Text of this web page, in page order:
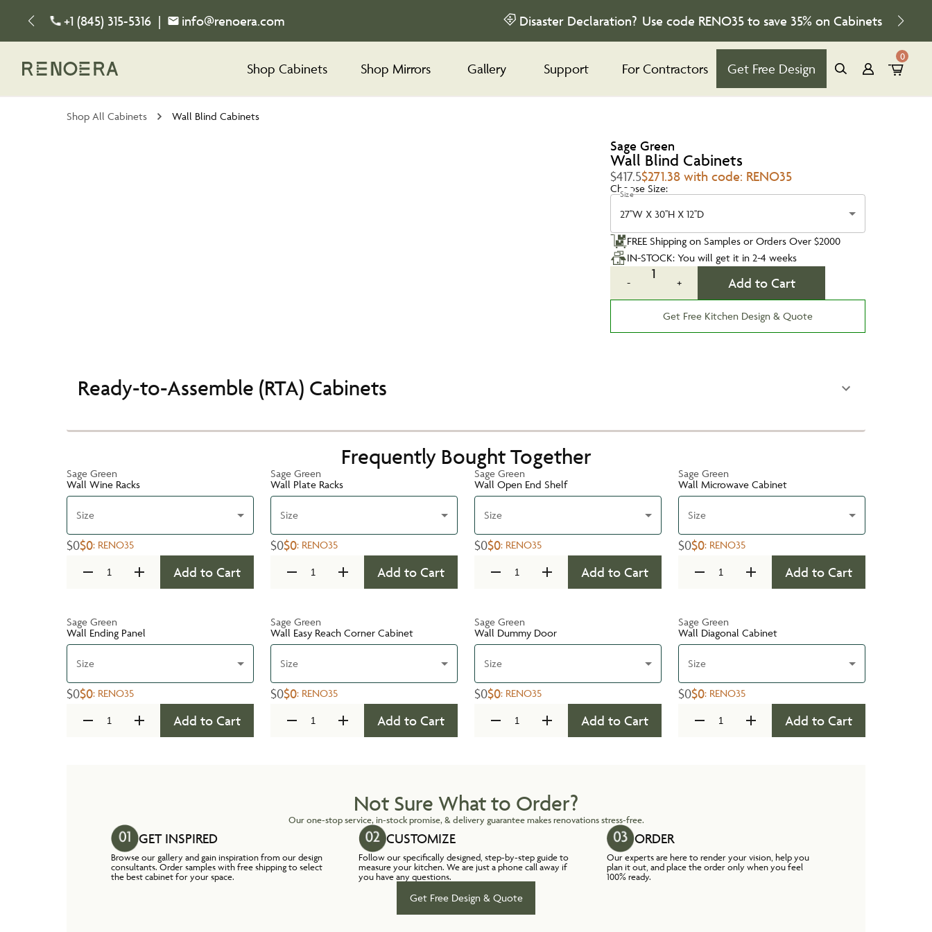
+1 (845) 315-5316 | info@renoera.com Disaster Declaration? Use code RENO35 to save 35% on Cabinets
Shop Cabinets Shop Mirrors Gallery Support For Contractors Get Free Design
0
Shop All Cabinets Wall Blind Cabinets
Sage Green
Wall Blind Cabinets
$417.5$271.38 with code: RENO35
Choose Size:
Size
27''W X 30''H X 12''D
FREE Shipping on Samples or Orders Over $2000
IN-STOCK: You will get it in 2-4 weeks
-
1
+ Add to Cart
Get Free Kitchen Design & Quote
Ready-to-Assemble (RTA) Cabinets
Frequently Bought Together
Sage Green
Wall Wine Racks
Size
$0$0: RENO35
Add to Cart
Sage Green
Wall Plate Racks
Size
$0$0: RENO35
Add to Cart
Sage Green
Wall Open End Shelf
Size
$0$0: RENO35
Add to Cart
Sage Green
Wall Microwave Cabinet
Size
$0$0: RENO35
Add to Cart
Sage Green
Wall Ending Panel
Size
$0$0: RENO35
Add to Cart
Sage Green
Wall Easy Reach Corner Cabinet
Size
$0$0: RENO35
Add to Cart
Sage Green
Wall Dummy Door
Size
$0$0: RENO35
Add to Cart
Sage Green
Wall Diagonal Cabinet
Size
$0$0: RENO35
Add to Cart
Not Sure What to Order?
Our one-stop service, in-stock promise, & delivery guarantee makes renovations stress-free.
GET INSPIRED
Browse our gallery and gain inspiration from our design
consultants. Order samples with free shipping to select
the best cabinet for your space.
CUSTOMIZE
Follow our specifically designed, step-by-step guide to
measure your kitchen. We are just a phone call away if
you have any questions.
ORDER
Our experts are here to render your vision, help you
plan it out, and place the order only when you feel
100% ready.
Get Free Design & Quote